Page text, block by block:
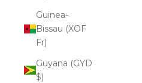
Guinea-
Bissau (XOF
Fr)
Guyana (GYD
$)